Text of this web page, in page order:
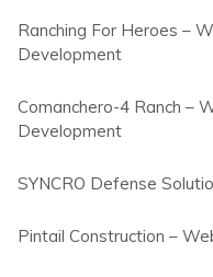
Ranching For Heroes –
Development
Comanchero-4 Ranch –
Development
SYNCRO Defense
Pintail Construction –